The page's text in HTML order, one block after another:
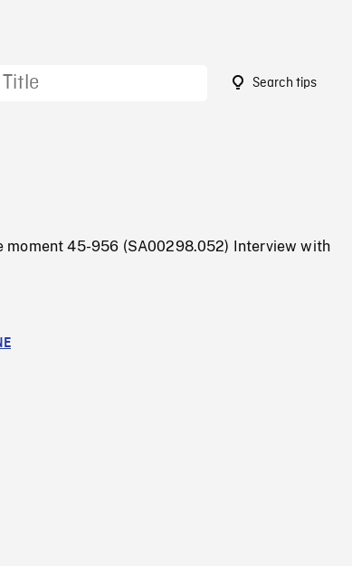
Search tips
moment 45-956 (SA00298.052) Interview with